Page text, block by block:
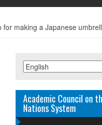
for making a Japanese
Academic Council on
Nations System